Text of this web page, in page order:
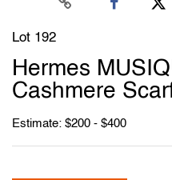
Lot 192
Hermes
Cashmere
Estimate: $200 - $400